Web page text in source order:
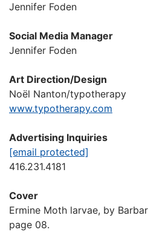
Jennifer Foden
Social Media Manager
Jennifer Foden
Art Direction/Design
Noël Nanton/typotherapy
www.typotherapy.com
Advertising Inquiries
[email protected]
416.231.4181
Cover
Ermine Moth larvae, by
page 08.